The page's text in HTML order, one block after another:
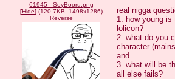
61945 - SoyBooru.png
[Hide] (120.7KB, 1498x1286)
Reverse
real nigga
1. how young is
lolicon?
2. what do you
character
and
3. what will be
all else fails?